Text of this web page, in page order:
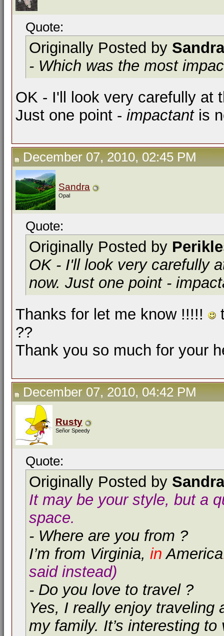
Quote:
Originally Posted by Sandra
- Which was the most
OK - I'll look very carefully at
Just one point - impactantis
December 07, 2010, 02:45 PM
Sandra
Opal
Quote:
Originally Posted by
OK - I'll look very carefully
now. Just one point -
Thanks for let me know !!!!!
??
Thank you so much for your
December 07, 2010, 04:42 PM
Rusty
Señor Speedy
Quote:
Originally Posted by Sandra
It may be your style, but a
space.
- Where are you from ?
I’m from Virginia, inAmerica
said instead)
- Do you love to travel ?
Yes, I really enjoy traveling
my family. It’s interesting